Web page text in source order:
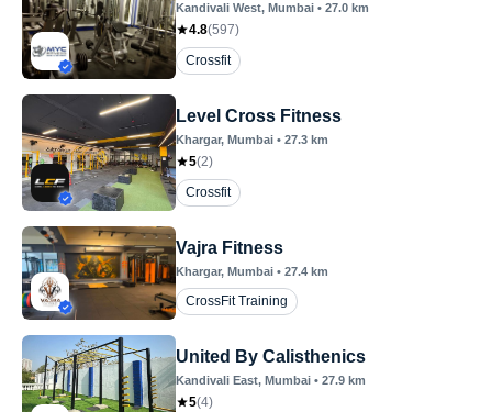
Kandivali West, Mumbai • 27.0 km
4.8(597)
Crossfit
Level Cross Fitness
Khargar, Mumbai • 27.3 km
5(2)
Crossfit
Vajra Fitness
Khargar, Mumbai • 27.4 km
CrossFit Training
United By Calisthenics
Kandivali East, Mumbai • 27.9 km
5(4)